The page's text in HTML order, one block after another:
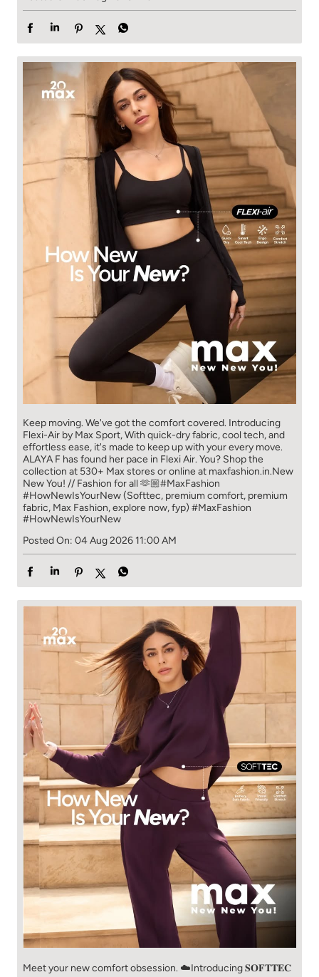
Keep moving. We've got the comfort covered. Introducing
Flexi-Air by Max Sport, With quick-dry fabric, cool tech, and
effortless ease, it's made to keep up with your every move.​
ALAYA F has found her pace in Flexi Air. You? ​​ Shop the
collection at 530+ Max stores or online at maxfashion.in.​​ New
New You! // Fashion for all 🫶🏼​ #MaxFashion
#HowNewIsYourNew (Softtec, premium comfort, premium
fabric, Max Fashion, explore now, fyp) #MaxFashion
#HowNewIsYourNew
Posted On: 04 Aug 2026 11:00 AM
Meet your new comfort obsession. ☁️​ Introducing 𝐒𝐎𝐅𝐓𝐓𝐄𝐂